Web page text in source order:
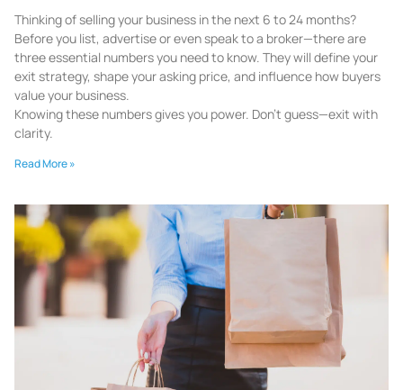
Thinking of selling your business in the next 6 to 24 months?
Before you list, advertise or even speak to a broker—there are
three essential numbers you need to know. They will define your
exit strategy, shape your asking price, and influence how buyers
value your business.
Knowing these numbers gives you power. Don’t guess—exit with
clarity.
Read More »